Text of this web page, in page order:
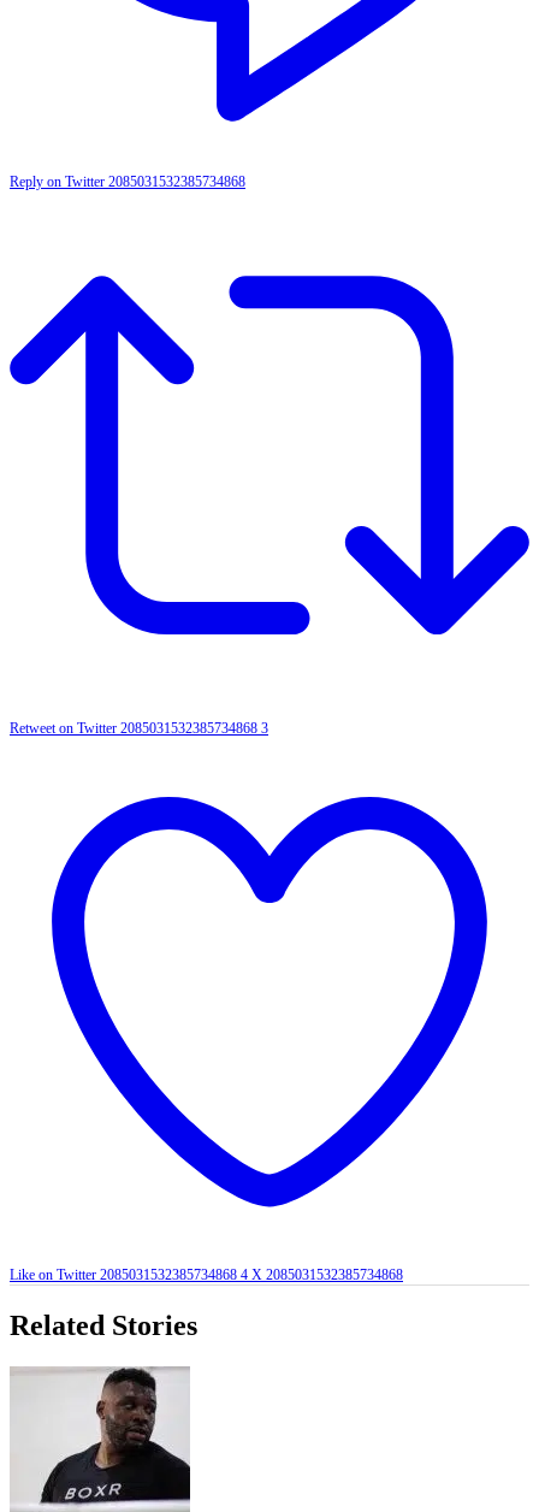
Reply on Twitter 2085031532385734868
Retweet on Twitter 2085031532385734868 3
Like on Twitter 2085031532385734868 4 X 2085031532385734868
Related Stories